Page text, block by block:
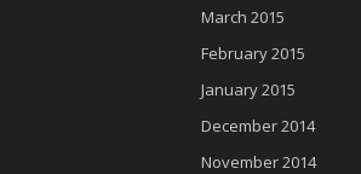
March 2015
February 2015
January 2015
December 2014
November 2014